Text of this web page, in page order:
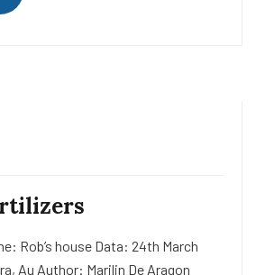
Rob’s house Data: 24th March
Au Author: Marilin De Aragon